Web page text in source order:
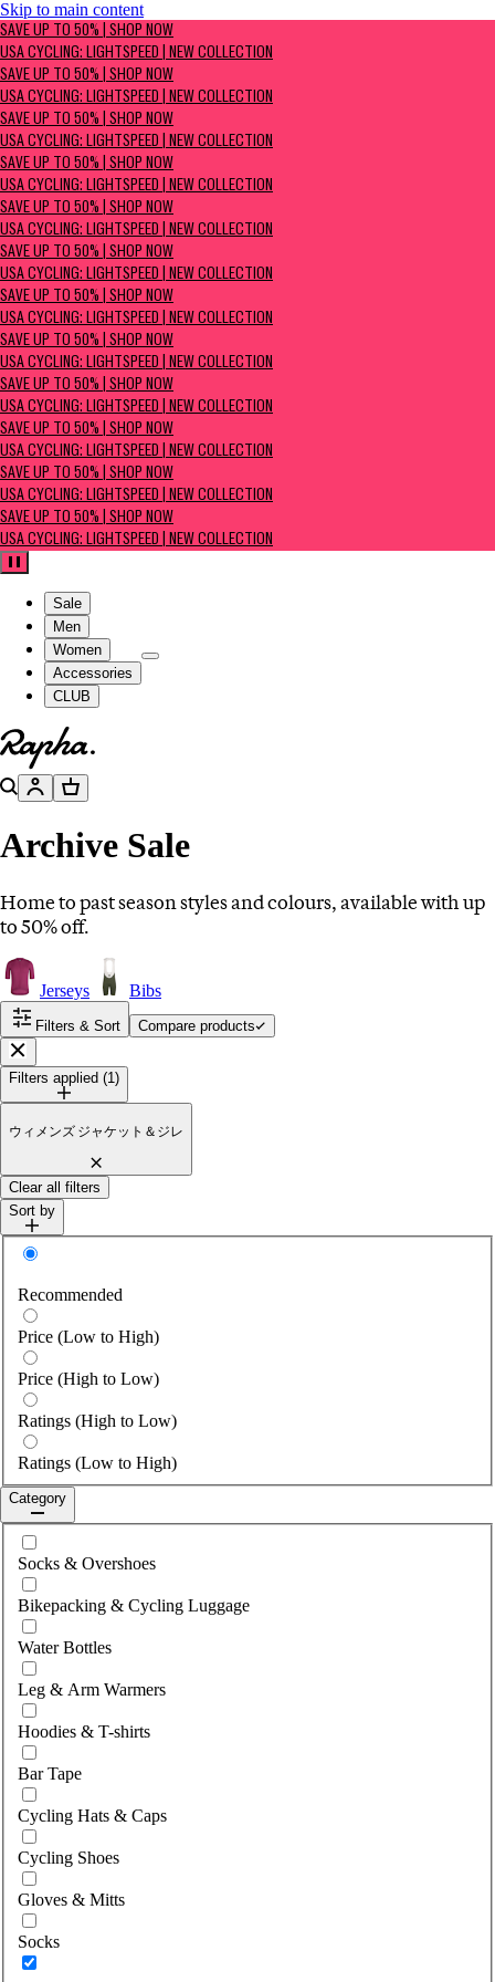
Skip to main content
SAVE UP TO 50% | Shop now
USA Cycling: Lightspeed | New Collection
SAVE UP TO 50% | SHOP NOW
USA CYCLING: LIGHTSPEED | NEW COLLECTION
SAVE UP TO 50% | SHOP NOW
USA CYCLING: LIGHTSPEED | NEW COLLECTION
SAVE UP TO 50% | SHOP NOW
USA CYCLING: LIGHTSPEED | NEW COLLECTION
SAVE UP TO 50% | SHOP NOW
USA CYCLING: LIGHTSPEED | NEW COLLECTION
SAVE UP TO 50% | SHOP NOW
USA CYCLING: LIGHTSPEED | NEW COLLECTION
SAVE UP TO 50% | SHOP NOW
USA CYCLING: LIGHTSPEED | NEW COLLECTION
SAVE UP TO 50% | SHOP NOW
USA CYCLING: LIGHTSPEED | NEW COLLECTION
SAVE UP TO 50% | SHOP NOW
USA CYCLING: LIGHTSPEED | NEW COLLECTION
SAVE UP TO 50% | SHOP NOW
USA CYCLING: LIGHTSPEED | NEW COLLECTION
SAVE UP TO 50% | SHOP NOW
USA CYCLING: LIGHTSPEED | NEW COLLECTION
SAVE UP TO 50% | SHOP NOW
USA CYCLING: LIGHTSPEED | NEW COLLECTION
SAVE UP TO 50% | SHOP NOW
USA CYCLING: LIGHTSPEED | NEW COLLECTION
Pause
Sale
Men
Women
Accessories
CLUB
Go to homepage
SearchAccountBasket
Archive Sale
Home to past season styles and colours, available with up
to 50% off.
Jerseys Bibs
Filters & Sort
Compare products
Close
Filters applied (1)
ウィメンズ ジャケット＆ジレ
Clear all filters
Sort by
Sort by
Recommended
Price (Low to High)
Price (High to Low)
Ratings (High to Low)
Ratings (Low to High)
Category
Select category
Socks & Overshoes
Bikepacking & Cycling Luggage
Water Bottles
Leg & Arm Warmers
Hoodies & T-shirts
Bar Tape
Cycling Hats & Caps
Cycling Shoes
Gloves & Mitts
Socks